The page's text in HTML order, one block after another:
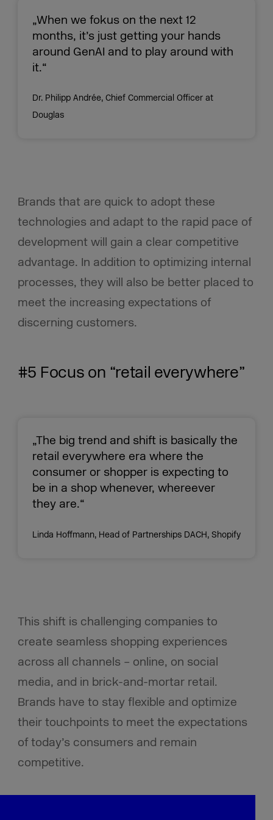
„When we fokus on the next 12
months, it’s just getting your hands
around GenAI and to play around with
it.“
Dr. Philipp Andrée, Chief Commercial Officer at
Douglas
Brands that are quick to adopt these
technologies and adapt to the rapid pace of
development will gain a clear competitive
advantage. In addition to optimizing internal
processes, they will also be better placed to
meet the increasing expectations of
discerning customers.
#5 Focus on “retail everywhere”
„The big trend and shift is basically the
retail everywhere era where the
consumer or shopper is expecting to
be in a shop whenever, whereever
they are.“
Linda Hoffmann, Head of Partnerships DACH, Shopify
This shift is challenging companies to
create seamless shopping experiences
across all channels – online, on social
media, and in brick-and-mortar retail.
Brands have to stay flexible and optimize
their touchpoints to meet the expectations
of today’s consumers and remain
competitive.